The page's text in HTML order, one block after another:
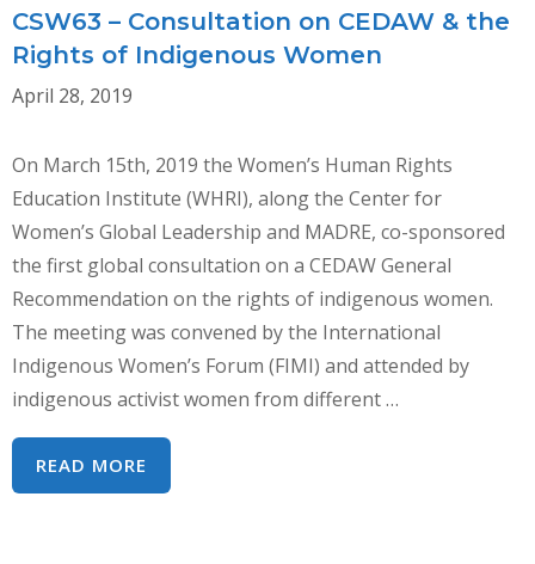
CSW63 – Consultation on CEDAW & the
Rights of Indigenous Women
April 28, 2019
On March 15th, 2019 the Women’s Human Rights
Education Institute (WHRI), along the Center for
Women’s Global Leadership and MADRE, co-sponsored
the first global consultation on a CEDAW General
Recommendation on the rights of indigenous women.
The meeting was convened by the International
Indigenous Women’s Forum (FIMI) and attended by
indigenous activist women from different …
READ MORE
–